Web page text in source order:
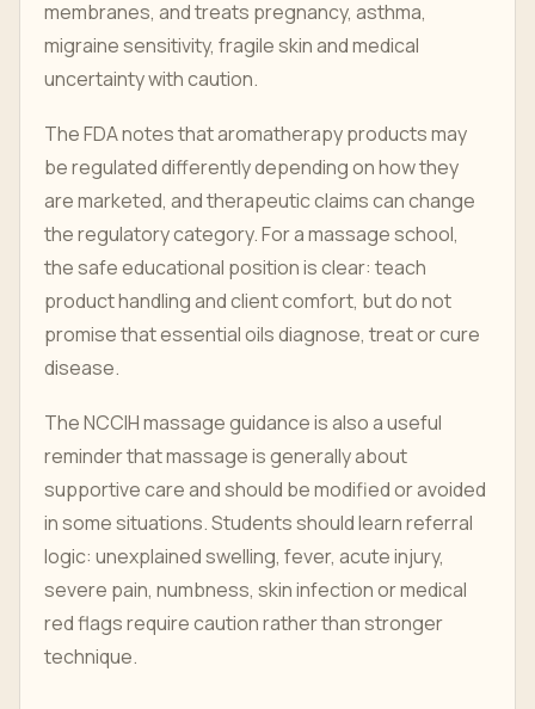
membranes, and treats pregnancy, asthma,
migraine sensitivity, fragile skin and medical
uncertainty with caution.
The FDA notes that aromatherapy products may
be regulated differently depending on how they
are marketed, and therapeutic claims can change
the regulatory category. For a massage school,
the safe educational position is clear: teach
product handling and client comfort, but do not
promise that essential oils diagnose, treat or cure
disease.
The NCCIH massage guidance is also a useful
reminder that massage is generally about
supportive care and should be modified or avoided
in some situations. Students should learn referral
logic: unexplained swelling, fever, acute injury,
severe pain, numbness, skin infection or medical
red flags require caution rather than stronger
technique.